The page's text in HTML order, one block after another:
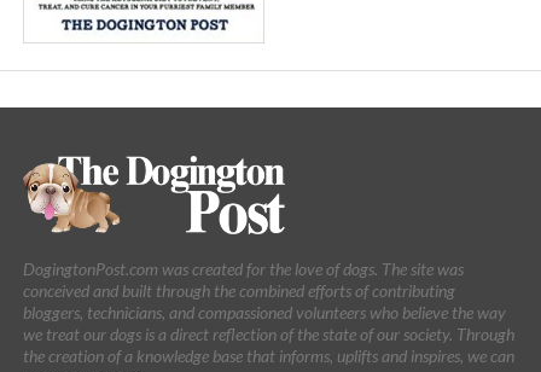
DogingtonPost.com was created for the love of dogs. The site was
conceived and built through the combined efforts of contributing
bloggers, technicians, and compassioned volunteers who believe the way
we treat our dogs is a direct reflection of the state of our society. Through
the creation of a knowledge base that informs, uplifts and inspires, we can